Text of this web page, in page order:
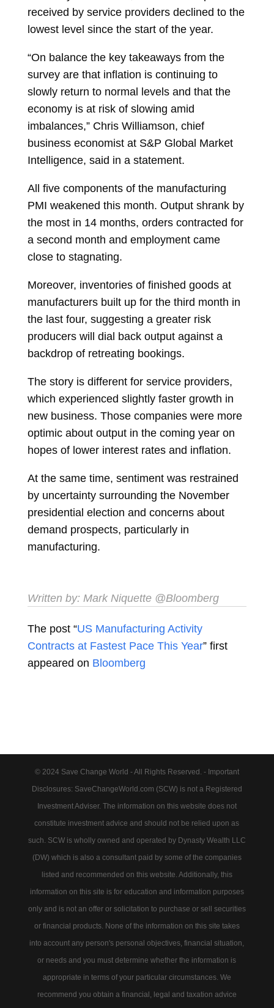
received by service providers declined to the
lowest level since the start of the year.
“On balance the key takeaways from the
survey are that inflation is continuing to
slowly return to normal levels and that the
economy is at risk of slowing amid
imbalances,” Chris Williamson, chief
business economist at S&P Global Market
Intelligence, said in a statement.
All five components of the manufacturing
PMI weakened this month. Output shrank by
the most in 14 months, orders contracted for
a second month and employment came
close to stagnating.
Moreover, inventories of finished goods at
manufacturers built up for the third month in
the last four, suggesting a greater risk
producers will dial back output against a
backdrop of retreating bookings.
The story is different for service providers,
which experienced slightly faster growth in
new business. Those companies were more
optimic about output in the coming year on
hopes of lower interest rates and inflation.
At the same time, sentiment was restrained
by uncertainty surrounding the November
presidential election and concerns about
demand prospects, particularly in
manufacturing.
Written by: Mark Niquette@Bloomberg
The post “US Manufacturing Activity
Contracts at Fastest Pace This Year” first
appeared on Bloomberg
© 2024 Save Change World - All Rights Reserved. - Important
Disclosures: SaveChangeWorld.com (SCW) is not a Registered
Investment Adviser. The information on this website does not
constitute investment advice and should not be relied upon as
such. SCW is wholly owned and operated by Dynasty Wealth LLC
(DW) which is also a consultant paid by some of the companies
listed and recommended on this website. Additionally, this
information on this site is for education and information purposes
only and is not an offer or solicitation to purchase or sell securities
or financial products. None of the information on this site takes
into account any person's personal objectives, financial situation,
or needs and you must determine whether the information is
appropriate in terms of your particular circumstances. We
recommend you obtain a financial, legal and taxation advice